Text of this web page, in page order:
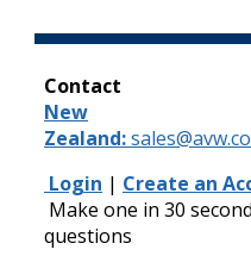
Contact
New
Zealand:
Login | Create an
Make one in 30
questions